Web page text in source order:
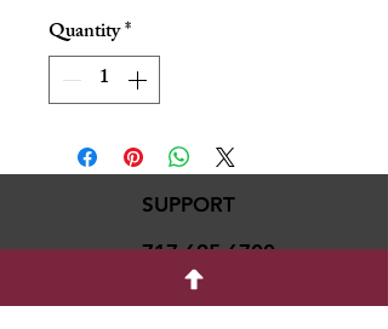
Quantity*
SUPPORT
717-695-6700